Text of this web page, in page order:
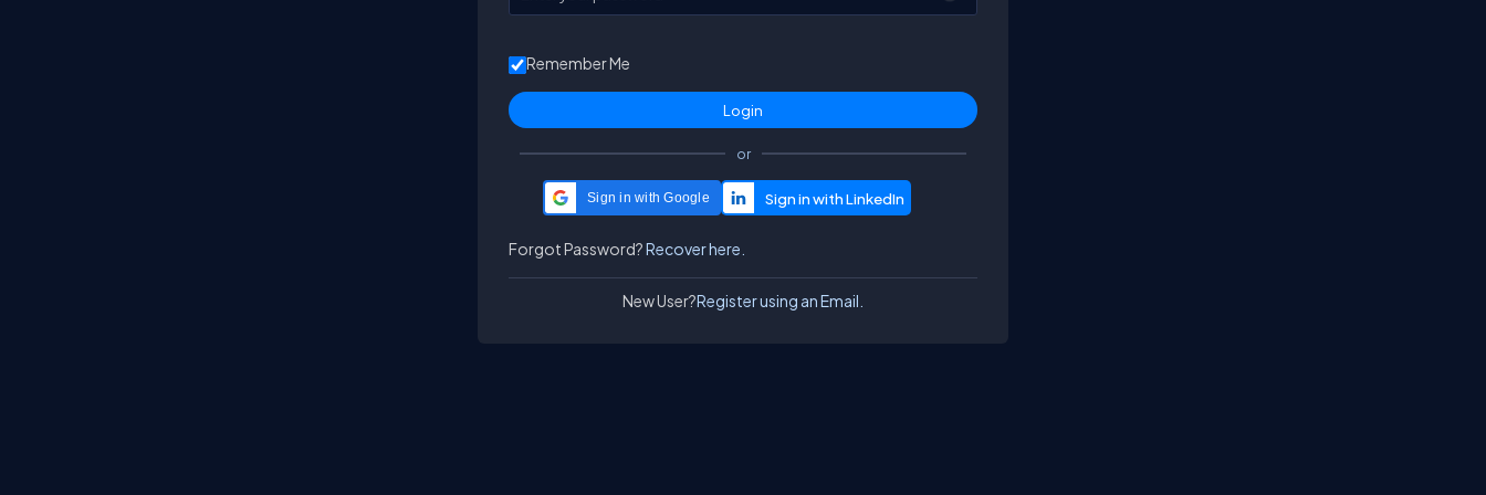
Remember Me
or
Sign in with Google
Forgot Password?Recover here.
New User?Register using an Email.